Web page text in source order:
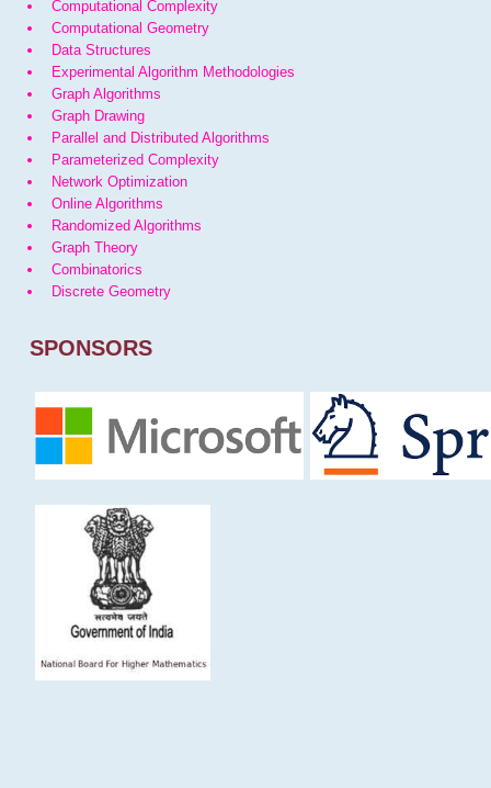
Computational Complexity
Computational Geometry
Data Structures
Experimental Algorithm Methodologies
Graph Algorithms
Graph Drawing
Parallel and Distributed Algorithms
Parameterized Complexity
Network Optimization
Online Algorithms
Randomized Algorithms
Graph Theory
Combinatorics
Discrete Geometry
SPONSORS